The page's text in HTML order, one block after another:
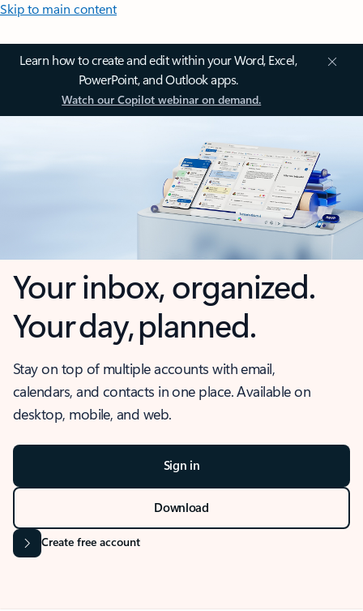
Skip to main content
Learn how to create and edit within your Word, Excel,
PowerPoint, and Outlook apps.
Watch our Copilot webinar on demand.
Your inbox, organized.
Your day, planned.
Stay on top of multiple accounts with email,
calendars, and contacts in one place. Available on
desktop, mobile, and web.
Sign in
Download
Create free account